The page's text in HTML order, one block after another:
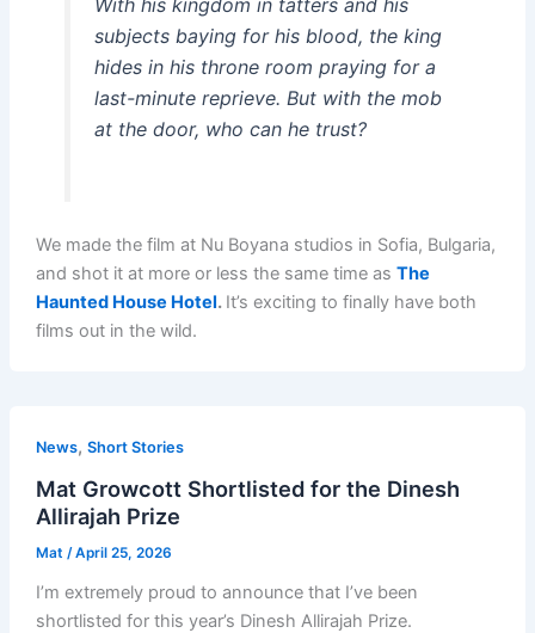
With his kingdom in tatters and his
subjects baying for his blood, the king
hides in his throne room praying for a
last-minute reprieve. But with the mob
at the door, who can he trust?
We made the film at Nu Boyana studios in Sofia, Bulgaria,
and shot it at more or less the same time as The
Haunted House Hotel. It’s exciting to finally have both
films out in the wild.
News, Short Stories
Mat Growcott Shortlisted for the Dinesh
Allirajah Prize
Mat /April 25, 2026
I’m extremely proud to announce that I’ve been
shortlisted for this year’s Dinesh Allirajah Prize.